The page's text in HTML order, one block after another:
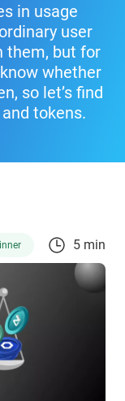
in usage
user
them, but for
whether
so let’s find
tokens.
5 min